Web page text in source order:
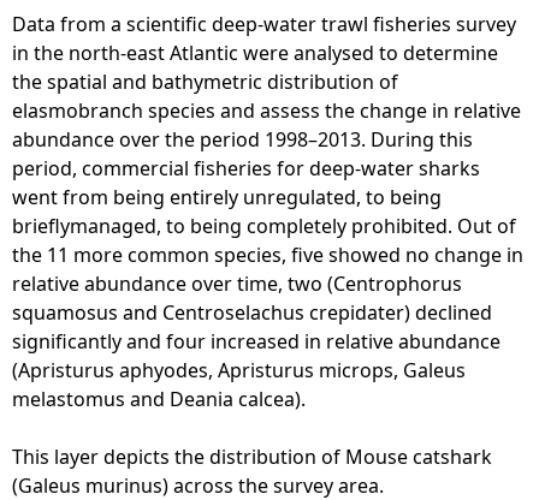
e
a
S
h
a
r
k
s
-
B
l
a
c
k
m
o
Data from a scientific deep-water trawl fisheries survey
in the north-east Atlantic were analysed to determine
the spatial and bathymetric distribution of
elasmobranch species and assess the change in relative
abundance over the period 1998–2013. During this
period, commercial fisheries for deep-water sharks
went from being entirely unregulated, to being
brieflymanaged, to being completely prohibited. Out of
the 11 more common species, five showed no change in
relative abundance over time, two (Centrophorus
squamosus and Centroselachus crepidater) declined
significantly and four increased in relative abundance
(Apristurus aphyodes, Apristurus microps, Galeus
melastomus and Deania calcea).
This layer depicts the distribution of Mouse catshark
(Galeus murinus) across the survey area.